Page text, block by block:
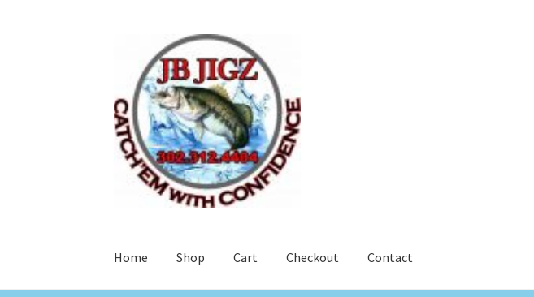
navigation
content
Home Shop Cart Checkout Contact